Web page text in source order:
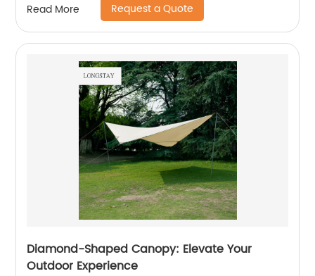
Read More Request a Quote
Diamond-Shaped Canopy: Elevate Your
Outdoor Experience